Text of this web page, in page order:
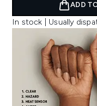
ADD
In stock | Usually